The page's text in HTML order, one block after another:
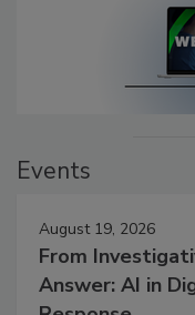
Events
August 19, 2026
From
Answer: AI in